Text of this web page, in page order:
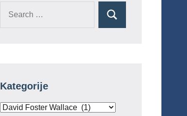
Search
Kategorije
Kategorije